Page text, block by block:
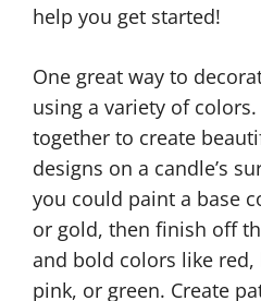
help you get started!
One great way to
using a variety of
together to create
designs on a candle’s
you could paint a base
or gold, then finish off
and bold colors like
pink, or green. Create